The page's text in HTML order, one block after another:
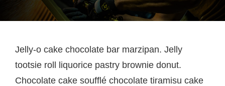
Jelly-o cake chocolate bar marzipan. Jelly
tootsie roll liquorice pastry brownie donut.
Chocolate cake soufflé chocolate tiramisu cake
Post
navigation